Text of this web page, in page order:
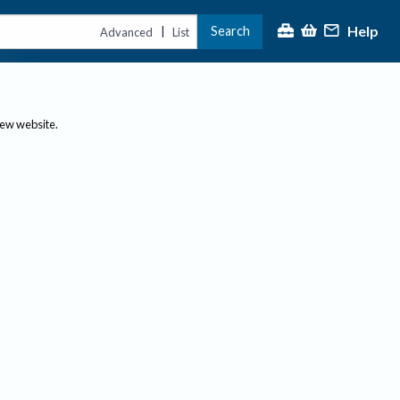
Advanced | List Search Help
website.